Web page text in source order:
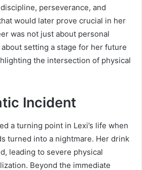
perseverance, and
would later prove crucial in her
was not just about personal
setting a stage for her future
the intersection of physical
Incident
a turning point in Lexi’s life when
turned into a nightmare. Her drink
leading to severe physical
Beyond the immediate